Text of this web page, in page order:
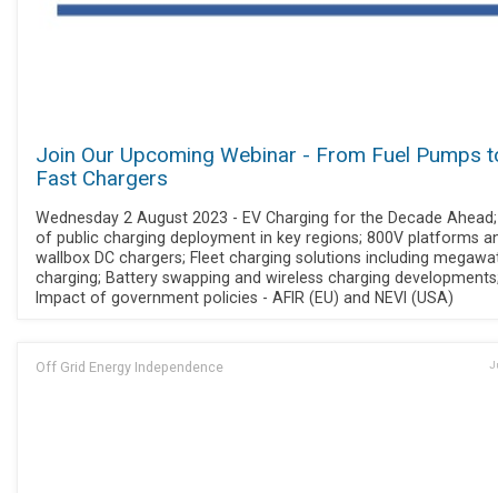
Join Our Upcoming Webinar - From Fuel Pumps
Fast Chargers
Wednesday 2 August 2023 - EV Charging for the Decade
of public charging deployment in key regions; 800V platforms
wallbox DC chargers; Fleet charging solutions including
charging; Battery swapping and wireless charging
Impact of government policies - AFIR (EU) and NEVI (USA)
Off Grid Energy Independence